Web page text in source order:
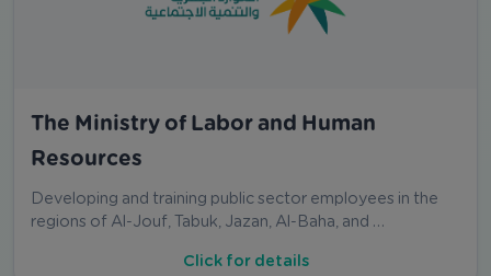
The Ministry of Labor and Human
Resources
Developing and training public sector employees in the
regions of Al-Jouf, Tabuk, Jazan, Al-Baha, and …
Click for details